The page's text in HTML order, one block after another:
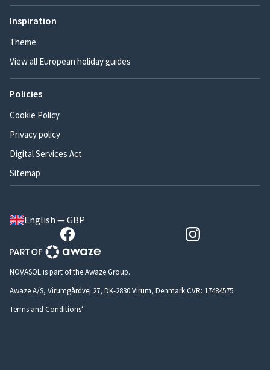
Inspiration
Theme
View all European holiday guides
Policies
Cookie Policy
Privacy policy
Digital Services Act
Sitemap
English — GBP
NOVASOL is part of the Awaze Group.
Awaze A/S, Virumgårdvej 27, DK-2830 Virum, Denmark CVR: 17484575
Terms and Conditions*